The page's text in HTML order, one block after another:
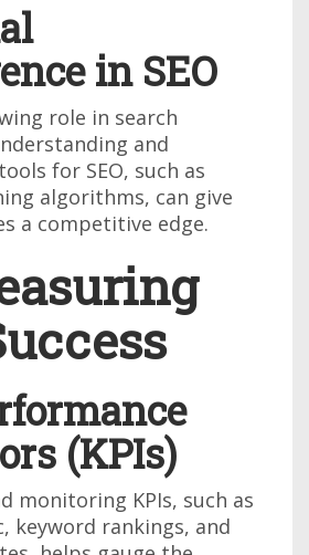
in SEO
role in search
and
for SEO, such as
algorithms, can give
a competitive edge.
(KPIs)
monitoring KPIs, such as
keyword rankings, and